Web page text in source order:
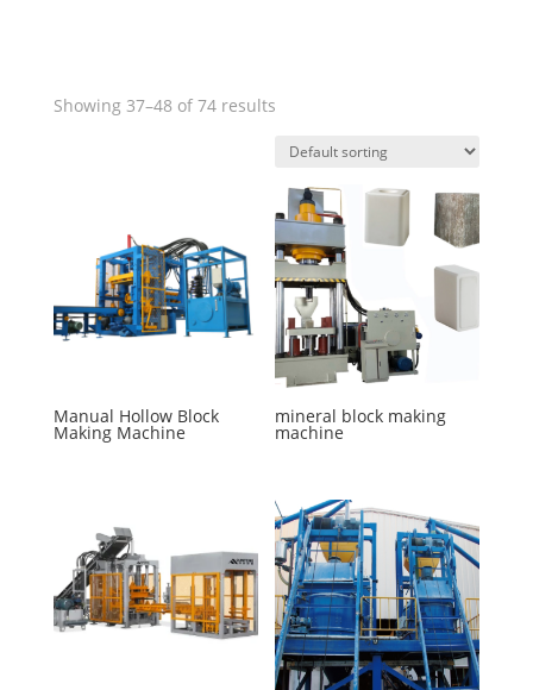
Showing 37–48 of 74 results
Manual Hollow Block
Making Machine
mineral block making
machine